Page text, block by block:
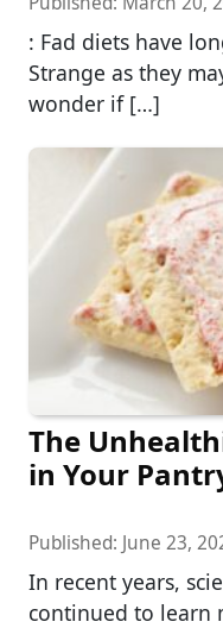
: Fad diets have
Strange as they
wonder if […]
The
in Your
Published: June 23,
In recent years,
continued to learn